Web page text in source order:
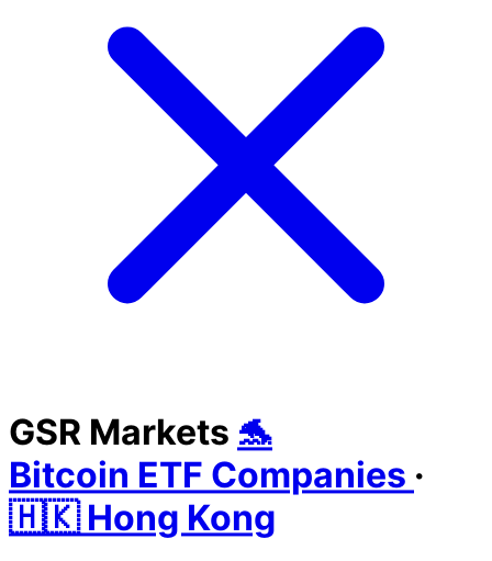
GSR Markets 🐬
Bitcoin ETF Companies ·
🇭🇰 Hong Kong